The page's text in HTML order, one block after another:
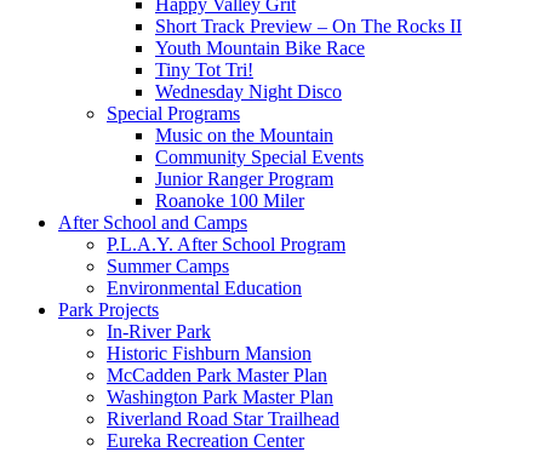
Happy Valley Grit
Short Track Preview – On The Rocks II
Youth Mountain Bike Race
Tiny Tot Tri!
Wednesday Night Disco
Special Programs
Music on the Mountain
Community Special Events
Junior Ranger Program
Roanoke 100 Miler
After School and Camps
P.L.A.Y. After School Program
Summer Camps
Environmental Education
Park Projects
In-River Park
Historic Fishburn Mansion
McCadden Park Master Plan
Washington Park Master Plan
Riverland Road Star Trailhead
Eureka Recreation Center